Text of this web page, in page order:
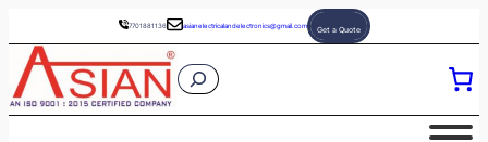
to
content
7701881136 asianelectricalandelectronics@gmail.com Get a Quote
S